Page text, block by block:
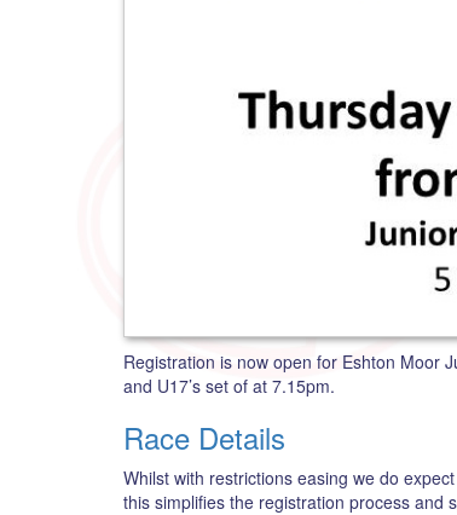
Registration is now open for Eshton Moor
and U17’s set of at 7.15pm.
Race Details
Whilst with restrictions easing we do
this simplifies the registration process